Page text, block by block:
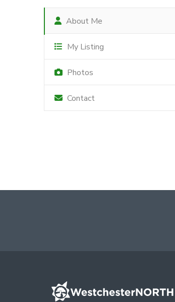
About Me
My Listing
Photos
Contact